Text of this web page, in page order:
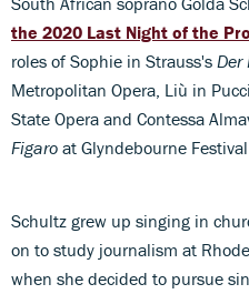
the 2020 Last Night of the
roles of Sophie in Strauss's Der
Metropolitan Opera, Liù in
State Opera and Contessa
Figaro at Glyndebourne Festival
Schultz grew up singing in
on to study journalism at
when she decided to pursue